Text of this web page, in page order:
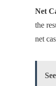
Net
the
net